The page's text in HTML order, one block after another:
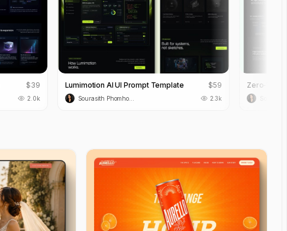
$39
2.0k
Lumimotion AI UI Prompt Template $59
Sourasith Phomhome 2.3k